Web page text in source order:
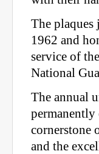
The
1962 and
service of
National
The annual
permanently
cornerstone
and the